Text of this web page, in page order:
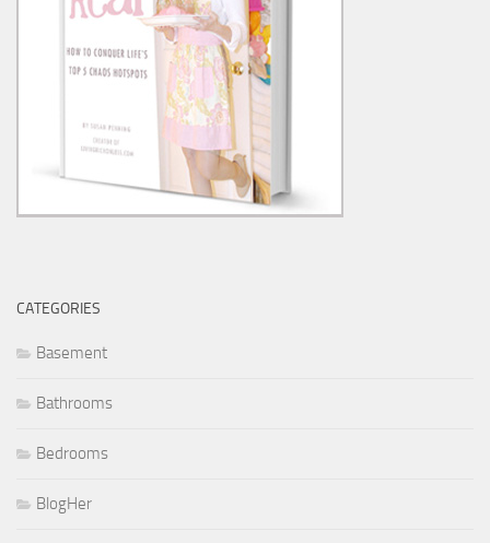
CATEGORIES
Basement
Bathrooms
Bedrooms
BlogHer